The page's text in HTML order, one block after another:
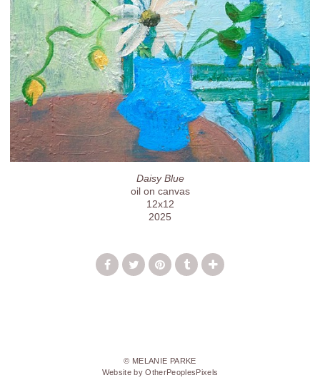
Daisy Blue
oil on canvas
12x12
2025
© MELANIE PARKE
Website by OtherPeoplesPixels